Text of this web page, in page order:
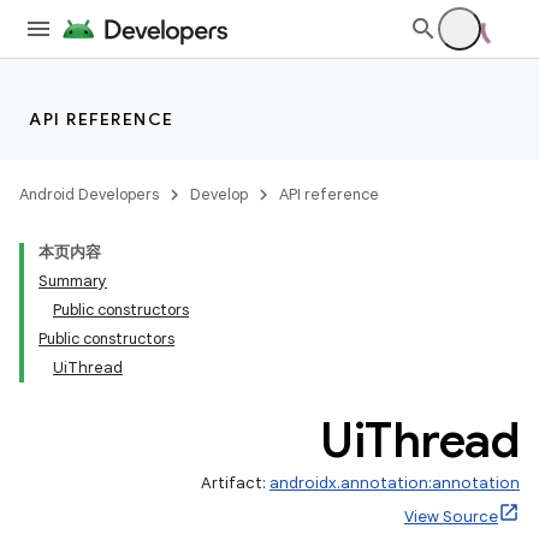
API REFERENCE
Android Developers Develop API reference
本页内容
Summary
Public constructors
Public constructors
UiThread
UiThread
Artifact: androidx.annotation:annotation
View Source